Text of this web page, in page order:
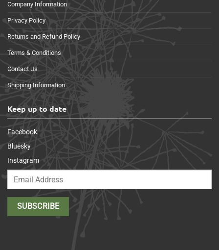
Company Information
Privacy Policy
Returns and Refund Policy
Terms & Conditions
Contact Us
Shipping Information
Keep up to date
Facebook
Bluesky
Instagram